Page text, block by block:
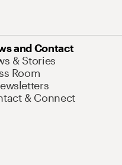
and Contact
& Stories
Room
& Connect